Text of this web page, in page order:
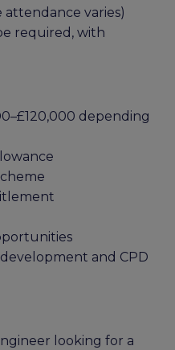
varies)
required, with
depending
and CPD
looking for a